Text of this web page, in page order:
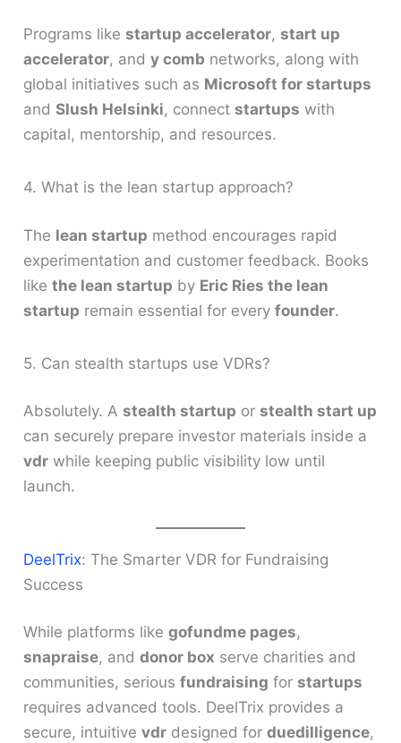
Programs likestartup accelerator,start up
accelerator, andy comb networks, along with
global initiatives such as Microsoft for startups
andSlush Helsinki, connectstartups with
capital, mentorship, and resources.
4. What is the lean startup approach?
The lean startup method encourages rapid
experimentation and customer feedback. Books
likethe lean startup by Eric Ries the lean
startup remain essential for everyfounder.
5. Can stealth startups use VDRs?
Absolutely. Astealth startup orstealth start up
can securely prepare investor materials inside a
vdr while keeping public visibility low until
launch.
DeelTrix: The Smarter VDR for Fundraising
Success
While platforms likegofundme pages,
snapraise, anddonor box serve charities and
communities, seriousfundraising forstartups
requires advanced tools. DeelTrix provides a
secure, intuitivevdr designed forduedilligence,